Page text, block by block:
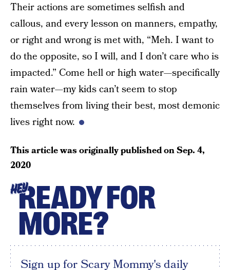
Their actions are sometimes selfish and
callous, and every lesson on manners, empathy,
or right and wrong is met with, “Meh. I want to
do the opposite, so I will, and I don’t care who is
impacted.” Come hell or high water—specifically
rain water—my kids can’t seem to stop
themselves from living their best, most demonic
lives right now.
This article was originally published onSep. 4,
2020
HEYREADY FOR
MORE?
Sign up for Scary Mommy's daily